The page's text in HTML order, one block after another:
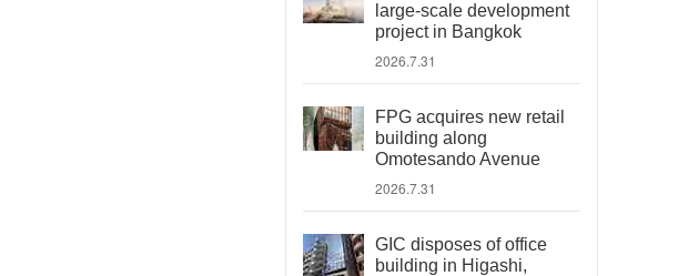
large-scale development
project in Bangkok
2026.7.31
FPG acquires new retail
building along
Omotesando Avenue
2026.7.31
GIC disposes of office
building in Higashi,